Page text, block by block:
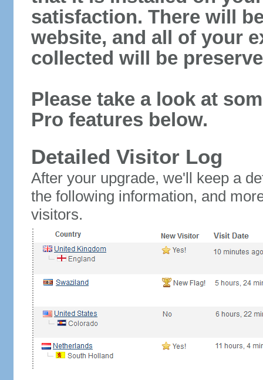
satisfaction. There will
website, and all of your
collected will be
Please take a look at
Pro features below.
Detailed Visitor Log
After your upgrade, we'll keep a
the following information, and
visitors.